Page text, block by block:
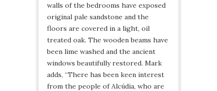
walls of the bedrooms have exposed
original pale sandstone and the
floors are covered in a light, oil
treated oak. The wooden beams have
been lime washed and the ancient
windows beautifully restored. Mark
adds, “There has been keen interest
from the people of Alcúdia, who are